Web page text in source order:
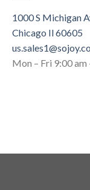
1000 S Michigan
Chicago Il 60605
Mon – Fri 9:00 am